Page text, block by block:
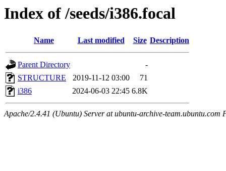
Index of /seeds/i386.focal
Name Last modified Size Description
Parent Directory
-
STRUCTURE
2019-11-12 03:00
71
i386
2024-06-03 22:45 6.8K
Apache/2.4.41 (Ubuntu) Server at ubuntu-archive-team.ubuntu.com